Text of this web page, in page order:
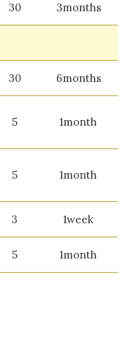
30 3months
30 6months
5 1month
5 1month
3 1week
5 1month